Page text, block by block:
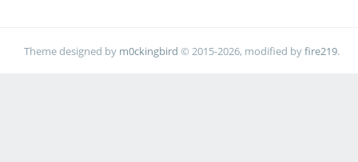
Theme designed by m0ckingbird © 2015-2026, modified byfire219.